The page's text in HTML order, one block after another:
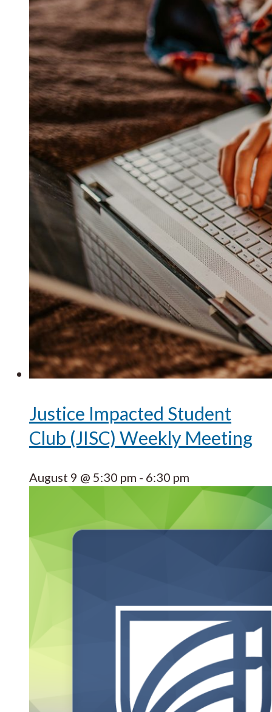
Justice Impacted Student
Club (JISC) Weekly Meeting
August 9 @ 5:30 pm - 6:30 pm